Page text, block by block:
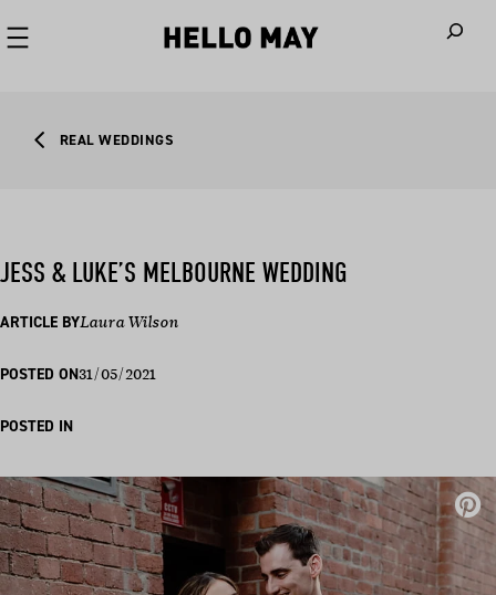
REAL WEDDINGS
JESS & LUKE’S MELBOURNE WEDDING
ARTICLE BYLaura Wilson
POSTED ON31/05/2021
POSTED IN